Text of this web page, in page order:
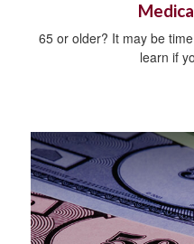
65 or older? It may be
learn if